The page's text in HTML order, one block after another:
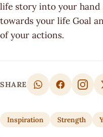
life story into your hand
towards your life Goal
of your actions.
SHARE
Inspiration Strength